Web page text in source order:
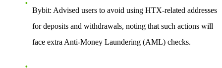
Bybit: Advised users to avoid using HTX-related addresses
for deposits and withdrawals, noting that such actions will
face extra Anti-Money Laundering (AML) checks.